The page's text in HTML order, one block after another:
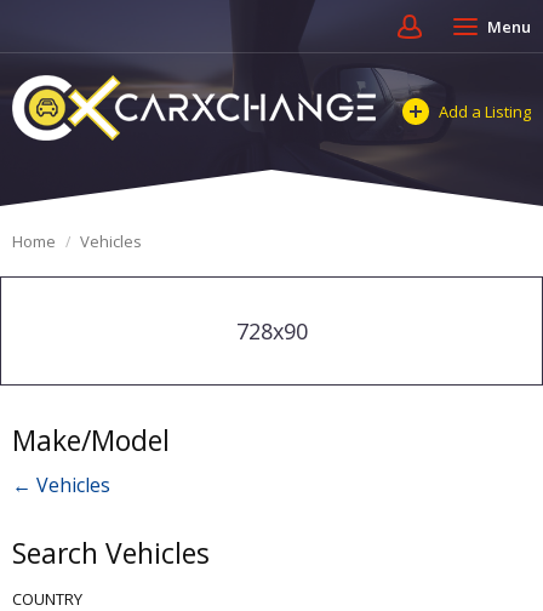
Menu
Add a Listing
Home Vehicles
728x90
Make/Model
← Vehicles
Search Vehicles
COUNTRY